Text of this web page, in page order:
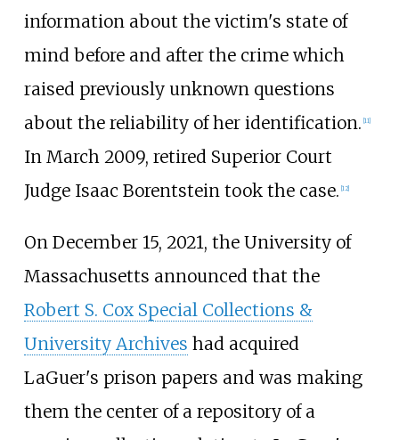
information about the victim's state of
mind before and after the crime which
raised previously unknown questions
about the reliability of her identification. 11]
In March 2009, retired Superior Court
Judge Isaac Borentstein took the case. 12]
On December 15, 2021, the University of
Massachusetts announced that the
Robert S. Cox Special Collections &
University Archives had acquired
LaGuer's prison papers and was making
them the center of a repository of a